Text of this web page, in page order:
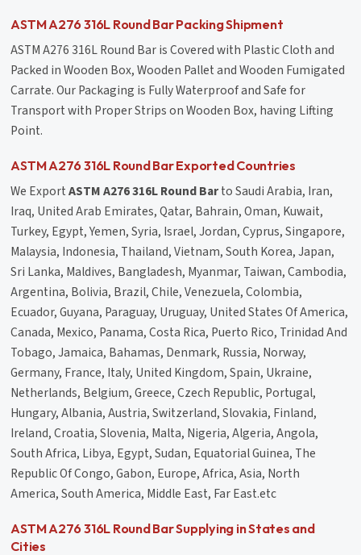
ASTM A276 316L Round Bar Packing Shipment
ASTM A276 316L Round Bar is Covered with Plastic Cloth and
Packed in Wooden Box, Wooden Pallet and Wooden Fumigated
Carrate. Our Packaging is Fully Waterproof and Safe for
Transport with Proper Strips on Wooden Box, having Lifting
Point.
ASTM A276 316L Round Bar Exported Countries
We ExportASTM A276 316L Round Barto Saudi Arabia, Iran,
Iraq, United Arab Emirates, Qatar, Bahrain, Oman, Kuwait,
Turkey, Egypt, Yemen, Syria, Israel, Jordan, Cyprus, Singapore,
Malaysia, Indonesia, Thailand, Vietnam, South Korea, Japan,
Sri Lanka, Maldives, Bangladesh, Myanmar, Taiwan, Cambodia,
Argentina, Bolivia, Brazil, Chile, Venezuela, Colombia,
Ecuador, Guyana, Paraguay, Uruguay, United States Of America,
Canada, Mexico, Panama, Costa Rica, Puerto Rico, Trinidad And
Tobago, Jamaica, Bahamas, Denmark, Russia, Norway,
Germany, France, Italy, United Kingdom, Spain, Ukraine,
Netherlands, Belgium, Greece, Czech Republic, Portugal,
Hungary, Albania, Austria, Switzerland, Slovakia, Finland,
Ireland, Croatia, Slovenia, Malta, Nigeria, Algeria, Angola,
South Africa, Libya, Egypt, Sudan, Equatorial Guinea, The
Republic Of Congo, Gabon, Europe, Africa, Asia, North
America, South America, Middle East, Far East.etc
ASTM A276 316L Round Bar Supplying in States and
Cities